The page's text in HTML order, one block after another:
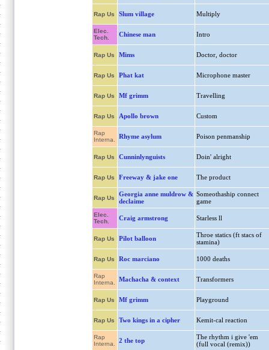
Rap Us Slum village Multiply
Elec.
Tech.
Chinese man Intro
Rap Us Mims Doctor, doctor
Rap Us Phat kat Microphone master
Rap Us Mf grimm Travelling
Rap Us Apollo brown Custom
Rap
Interna.
Rhyme asylum Poison penmanship
Rap Us Cunninlynguists Doin' alright
Rap Us Freeway & jake one The product
Rap Us
Georgia anne muldrow &
declaime
Someothaship connect
game
Elec.
Tech.
Craig armstrong Starless ll
Rap Us Pilot balloon
Throe statics (ft stacs of
stamina)
Rap Us Roc marciano 1000 deaths
Rap
Interna.
Machacha & context Transformers
Rap Us Mf grimm Playground
Rap Us Two kings in a cipher Kemit-cal reaction
Rap
Interna.
2 the top
The rhythm i give 'em
(full vocal (remix))